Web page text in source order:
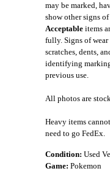
may be marked,
show other signs
Acceptable items
fully. Signs of wear
scratches, dents,
identifying
previous use.
All photos are
Heavy items
need to go FedEx.
Condition: Used
Game: Pokemon